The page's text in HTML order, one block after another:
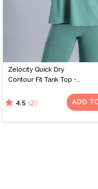
Zelocity Quick Dry
Contour Fit Tank Top -
4.5 (2) ADD